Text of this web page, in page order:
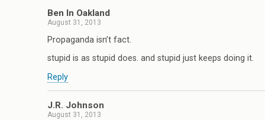
Ben In Oakland
August 31, 2013
Propaganda isn’t fact.
stupid is as stupid does. and stupid just keeps doing it.
Reply
J.R. Johnson
August 31, 2013